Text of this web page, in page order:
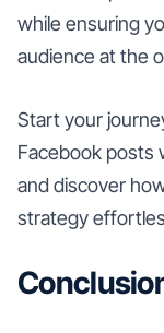
while ensuring
audience at the
Start your
Facebook posts
and discover
strategy